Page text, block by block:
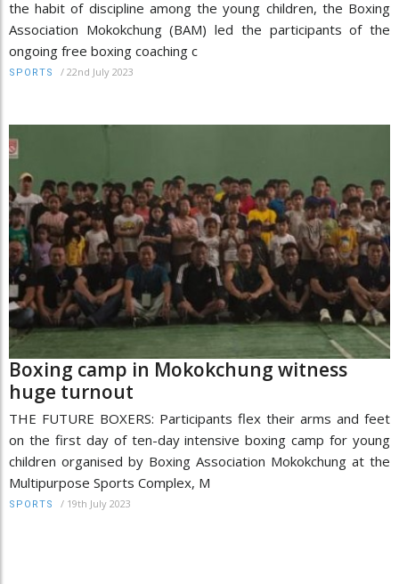
the habit of discipline among the young children, the Boxing
Association Mokokchung (BAM) led the participants of the
ongoing free boxing coaching c
SPORTS / 22nd July 2023
Boxing camp in Mokokchung witness
huge turnout
THE FUTURE BOXERS: Participants flex their arms and feet
on the first day of ten-day intensive boxing camp for young
children organised by Boxing Association Mokokchung at the
Multipurpose Sports Complex, M
SPORTS / 19th July 2023